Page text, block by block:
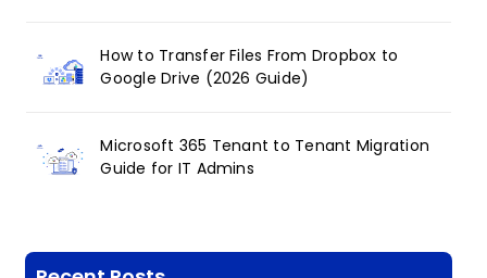
How to Transfer Files From Dropbox to
Google Drive (2026 Guide)
Microsoft 365 Tenant to Tenant Migration
Guide for IT Admins